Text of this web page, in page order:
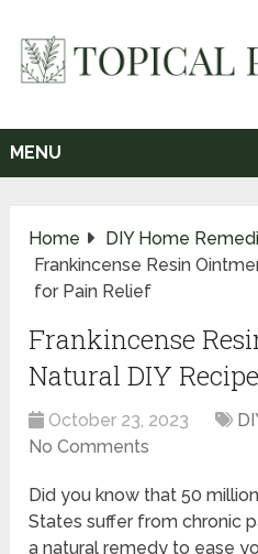
MENU
Home
DIY Home
Frankincense Resin
for Pain Relief
Frankincense
Natural DIY
October 23, 2023
No Comments
Did you know that 50
States suffer from chronic
a natural remedy to ease